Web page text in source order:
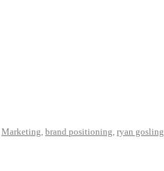
Marketing, brand positioning, ryan gosling